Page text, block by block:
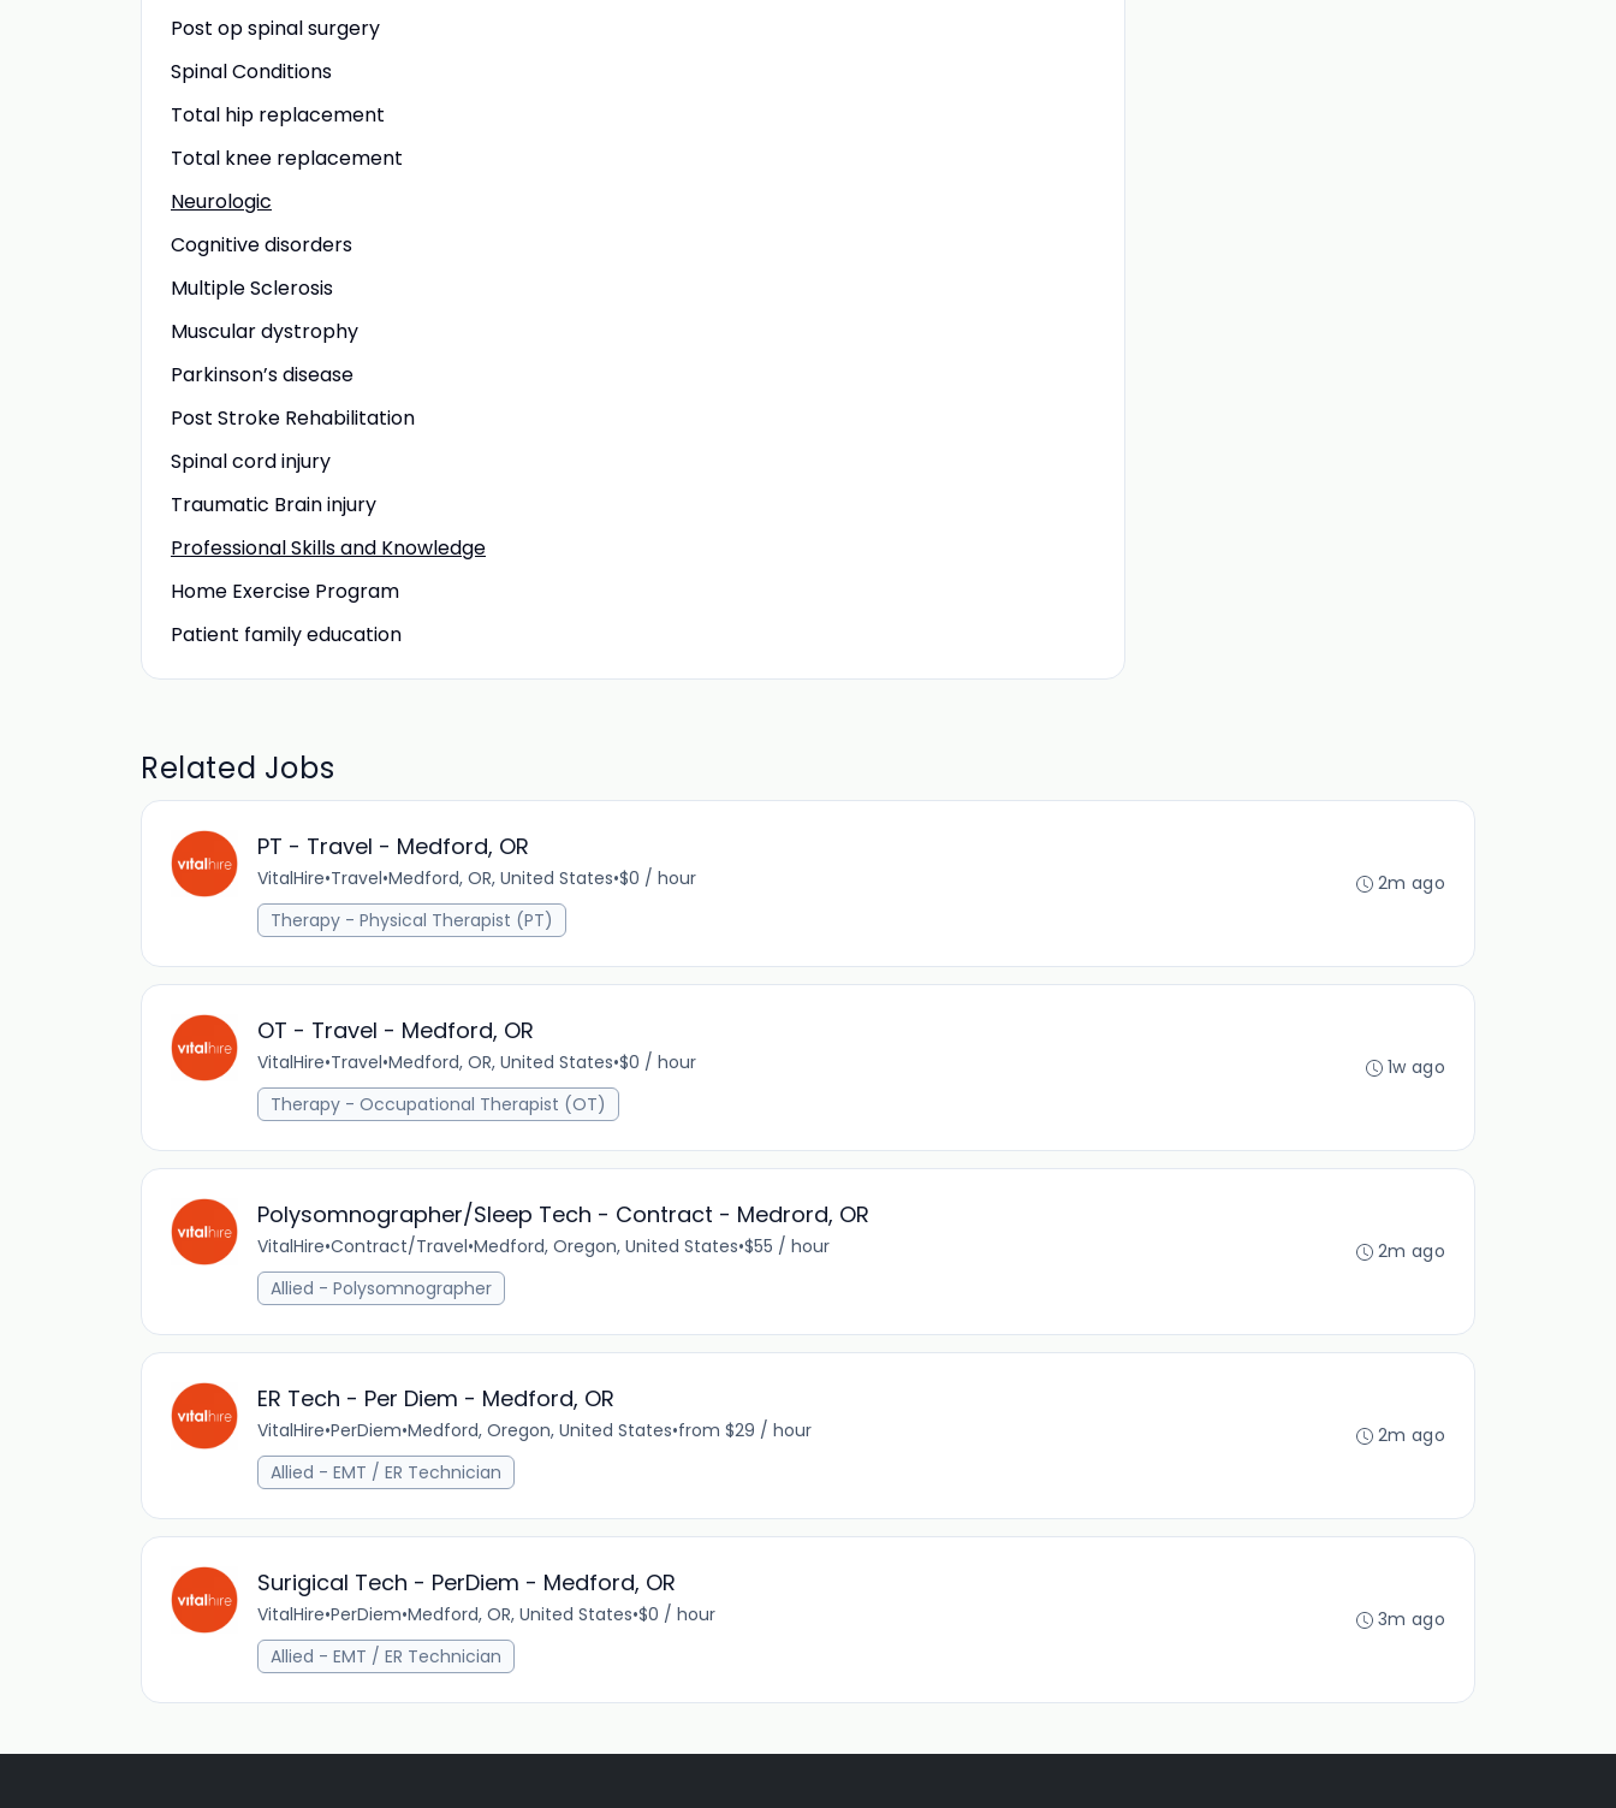
Post op spinal surgery
Spinal Conditions
Total hip replacement
Total knee replacement
Neurologic
Cognitive disorders
Multiple Sclerosis
Muscular dystrophy
Parkinson’s disease
Post Stroke Rehabilitation
Spinal cord injury
Traumatic Brain injury
Professional Skills and Knowledge
Home Exercise Program
Patient family education
Related Jobs
PT - Travel - Medford, OR
VitalHire•Travel•Medford, OR, United States•$0 / hour
Therapy - Physical Therapist (PT)
2m ago
OT - Travel - Medford, OR
VitalHire•Travel•Medford, OR, United States•$0 / hour
Therapy - Occupational Therapist (OT)
1w ago
Polysomnographer/Sleep Tech - Contract - Medrord, OR
VitalHire•Contract/Travel•Medford, Oregon, United States•$55 / hour
Allied - Polysomnographer
2m ago
ER Tech - Per Diem - Medford, OR
VitalHire•PerDiem•Medford, Oregon, United States•from $29 / hour
Allied - EMT / ER Technician
2m ago
Surigical Tech - PerDiem - Medford, OR
VitalHire•PerDiem•Medford, OR, United States•$0 / hour
Allied - EMT / ER Technician
3m ago